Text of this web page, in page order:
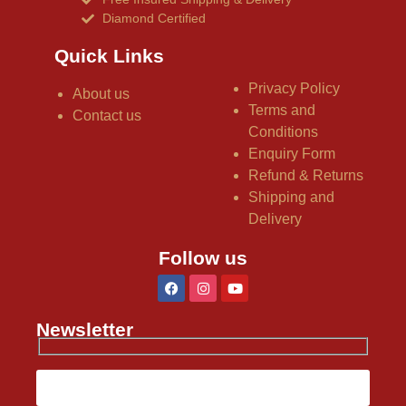
Diamond Certified
Quick Links
About us
Contact us
Privacy Policy
Terms and
Conditions
Enquiry Form
Refund & Returns
Shipping and
Delivery
Follow us
Newsletter